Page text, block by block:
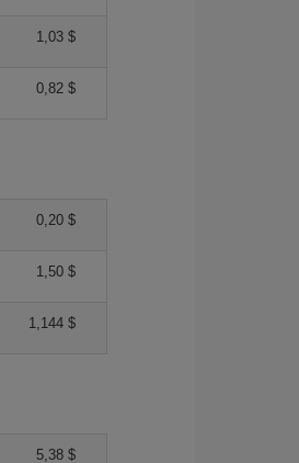
1,03 $
0,82 $
0,20 $
1,50 $
1,144 $
5,38 $